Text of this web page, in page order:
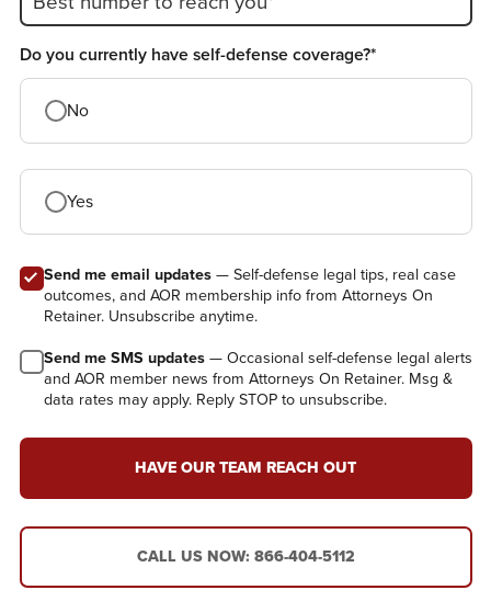
Do you currently have self-defense coverage?*
No
Yes
Send me email updates— Self-defense legal tips, real case
outcomes, and AOR membership info from Attorneys On
Retainer. Unsubscribe anytime.
Send me SMS updates— Occasional self-defense legal alerts
and AOR member news from Attorneys On Retainer. Msg &
data rates may apply. Reply STOP to unsubscribe.
HAVE OUR TEAM REACH OUT
CALL US NOW: 866-404-5112